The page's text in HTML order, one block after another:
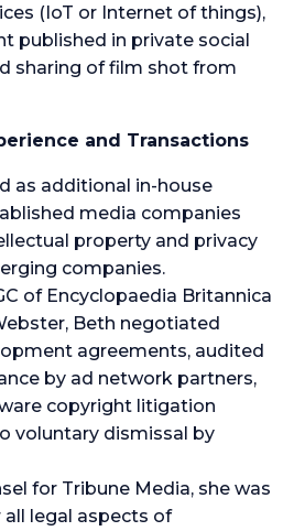
(IoT or Internet of things),
published in private social
sharing of film shot from
and Transactions
as additional in-house
media companies
property and privacy
companies.
of Encyclopaedia Britannica
Beth negotiated
agreements, audited
by ad network partners,
copyright litigation
voluntary dismissal by
for Tribune Media, she was
legal aspects of